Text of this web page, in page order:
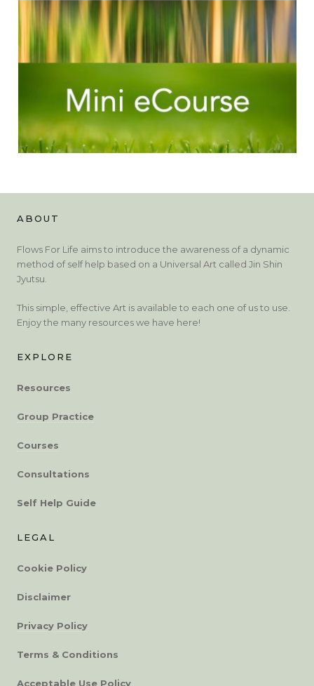
ABOUT
Flows For Life aims to introduce the awareness of a dynamic
method of self help based on a Universal Art called Jin Shin
Jyutsu.
This simple, effective Art is available to each one of us to use.
Enjoy the many resources we have here!
EXPLORE
Resources
Group Practice
Courses
Consultations
Self Help Guide
LEGAL
Cookie Policy
Disclaimer
Privacy Policy
Terms & Conditions
Acceptable Use Policy